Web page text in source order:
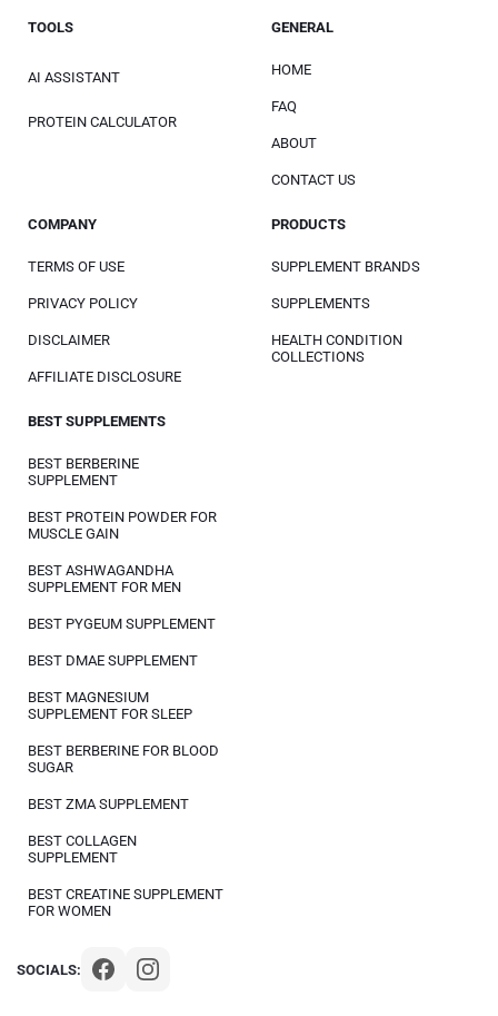
SOCIALS:
TOOLS
AI ASSISTANT
PROTEIN CALCULATOR
GENERAL
HOME
FAQ
ABOUT
CONTACT US
COMPANY
TERMS OF USE
PRIVACY POLICY
DISCLAIMER
AFFILIATE DISCLOSURE
PRODUCTS
SUPPLEMENT BRANDS
SUPPLEMENTS
HEALTH CONDITION
COLLECTIONS
BEST SUPPLEMENTS
BEST BERBERINE
SUPPLEMENT
BEST PROTEIN POWDER FOR
MUSCLE GAIN
BEST ASHWAGANDHA
SUPPLEMENT FOR MEN
BEST PYGEUM SUPPLEMENT
BEST DMAE SUPPLEMENT
BEST MAGNESIUM
SUPPLEMENT FOR SLEEP
BEST BERBERINE FOR BLOOD
SUGAR
BEST ZMA SUPPLEMENT
BEST COLLAGEN
SUPPLEMENT
BEST CREATINE SUPPLEMENT
FOR WOMEN